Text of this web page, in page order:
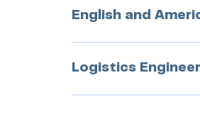
English and
Logistics